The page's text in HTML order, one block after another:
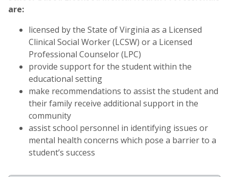
are:
licensed by the State of Virginia as a Licensed
Clinical Social Worker (LCSW) or a Licensed
Professional Counselor (LPC)
provide support for the student within the
educational setting
make recommendations to assist the student and
their family receive additional support in the
community
assist school personnel in identifying issues or
mental health concerns which pose a barrier to a
student’s success